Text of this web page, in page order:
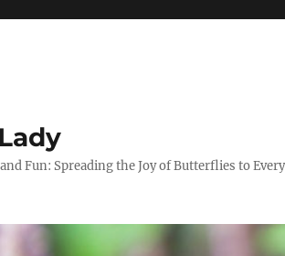
Fun: Spreading the Joy of Butterflies to